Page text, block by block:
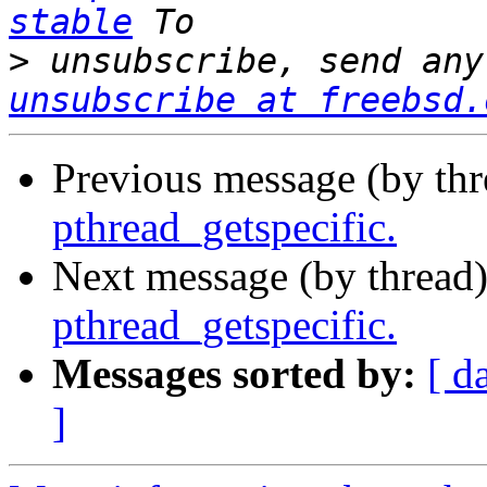
stable
> unsubscribe, send
unsubscribe at
Previous message (by
pthread_getspecific.
Next message (by
pthread_getspecific.
Messages sorted by: [
]